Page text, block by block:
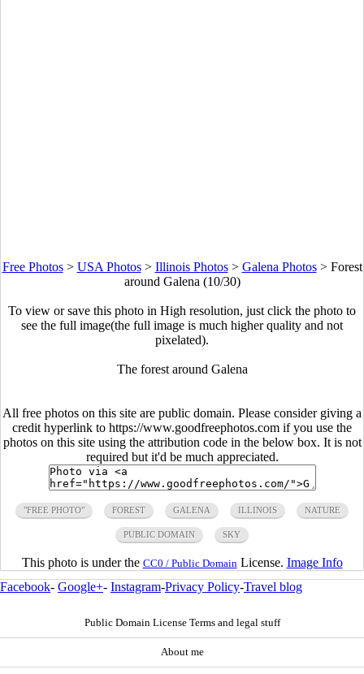
Free Photos> USA Photos> Illinois Photos> Galena Photos> Forest
around Galena (10/30)
To view or save this photo in High resolution, just click the photo to
see the full image(the full image is much higher quality and not
pixelated).
The forest around Galena
All free photos on this site are public domain. Please consider giving a
credit hyperlink to https://www.goodfreephotos.com if you use the
photos on this site using the attribution code in the below box. It is not
required but it'd be much appreciated.
"FREE PHOTO" FOREST GALENA ILLINOIS NATURE
PUBLIC DOMAIN SKY
This photo is under the CC0 / Public Domain License. Image Info
Facebook- Google+- Instagram-Privacy Policy-Travel blog
Public Domain License Terms and legal stuff
About me